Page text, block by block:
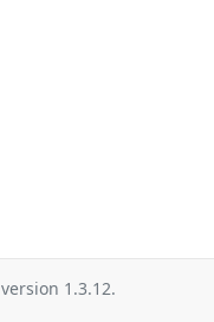
version 1.3.12.